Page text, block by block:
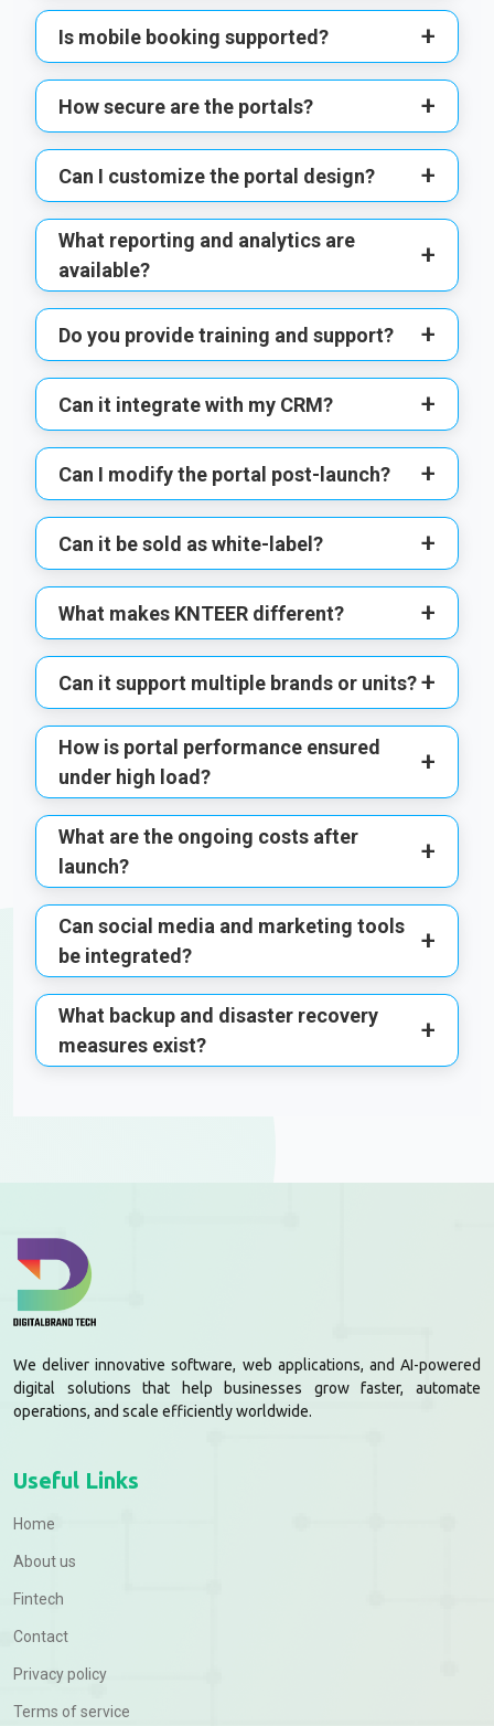
Is mobile booking supported? +
How secure are the portals? +
Can I customize the portal design? +
What reporting and analytics are
available?
+
Do you provide training and support? +
Can it integrate with my CRM? +
Can I modify the portal post-launch? +
Can it be sold as white-label? +
What makes KNTEER different? +
Can it support multiple brands or units?+
How is portal performance ensured
under high load?
+
What are the ongoing costs after
launch?
+
Can social media and marketing tools
be integrated?
+
What backup and disaster recovery
measures exist?
+
We deliver innovative software, web applications, and AI-powered
digital solutions that help businesses grow faster, automate
operations, and scale efficiently worldwide.
Useful Links
Home
About us
Fintech
Contact
Privacy policy
Terms of service